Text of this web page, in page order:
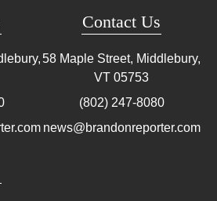
Contact Us
58 Maple Street, Middlebury,
VT 05753
(802) 247-8080
news@brandonreporter.com